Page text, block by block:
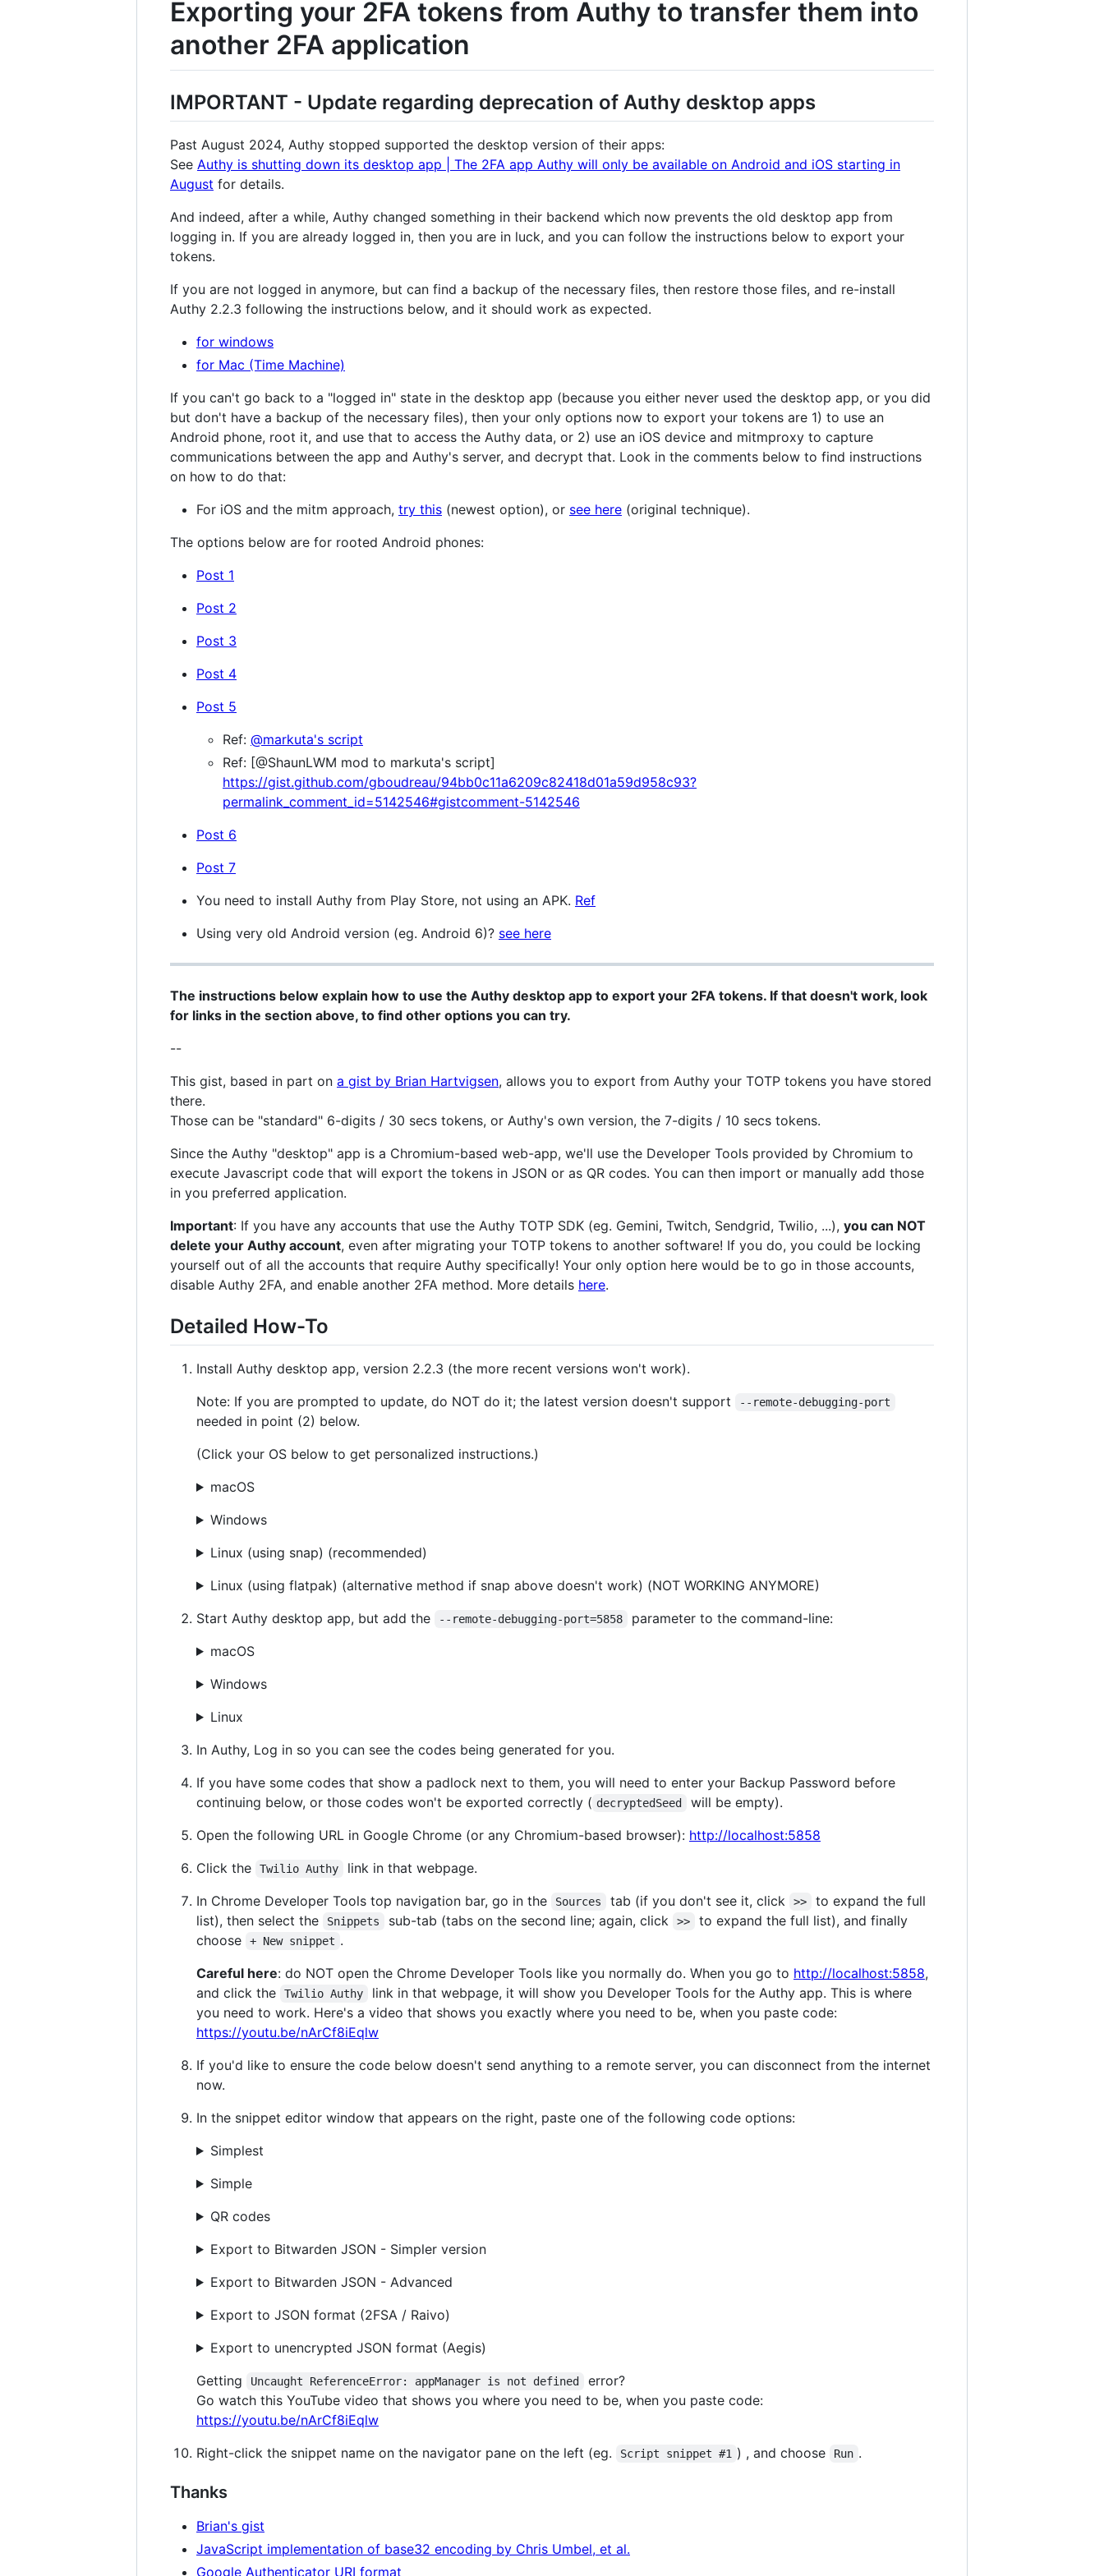
Exporting your 2FA tokens from Authy to transfer them into
another 2FA application
IMPORTANT - Update regarding deprecation of Authy desktop apps
Past August 2024, Authy stopped supported the desktop version of their apps:
See Authy is shutting down its desktop app | The 2FA app Authy will only be available on Android and iOS starting in
August for details.
And indeed, after a while, Authy changed something in their backend which now prevents the old desktop app from
logging in. If you are already logged in, then you are in luck, and you can follow the instructions below to export your
tokens.
If you are not logged in anymore, but can find a backup of the necessary files, then restore those files, and re-install
Authy 2.2.3 following the instructions below, and it should work as expected.
for windows
for Mac (Time Machine)
If you can't go back to a "logged in" state in the desktop app (because you either never used the desktop app, or you did
but don't have a backup of the necessary files), then your only options now to export your tokens are 1) to use an
Android phone, root it, and use that to access the Authy data, or 2) use an iOS device and mitmproxy to capture
communications between the app and Authy's server, and decrypt that. Look in the comments below to find instructions
on how to do that:
For iOS and the mitm approach, try this (newest option), or see here (original technique).
The options below are for rooted Android phones:
Post 1
Post 2
Post 3
Post 4
Post 5
Ref: @markuta's script
Ref: [@ShaunLWM mod to markuta's script]
https://gist.github.com/gboudreau/94bb0c11a6209c82418d01a59d958c93?
permalink_comment_id=5142546#gistcomment-5142546
Post 6
Post 7
You need to install Authy from Play Store, not using an APK. Ref
Using very old Android version (eg. Android 6)? see here
The instructions below explain how to use the Authy desktop app to export your 2FA tokens. If that doesn't work, look
for links in the section above, to find other options you can try.
--
This gist, based in part on a gist by Brian Hartvigsen, allows you to export from Authy your TOTP tokens you have stored
there.
Those can be "standard" 6-digits / 30 secs tokens, or Authy's own version, the 7-digits / 10 secs tokens.
Since the Authy "desktop" app is a Chromium-based web-app, we'll use the Developer Tools provided by Chromium to
execute Javascript code that will export the tokens in JSON or as QR codes. You can then import or manually add those
in you preferred application.
Important: If you have any accounts that use the Authy TOTP SDK (eg. Gemini, Twitch, Sendgrid, Twilio, ...), you can NOT
delete your Authy account, even after migrating your TOTP tokens to another software! If you do, you could be locking
yourself out of all the accounts that require Authy specifically! Your only option here would be to go in those accounts,
disable Authy 2FA, and enable another 2FA method. More details here.
Detailed How-To
Install Authy desktop app, version 2.2.3 (the more recent versions won't work).
Note: If you are prompted to update, do NOT do it; the latest version doesn't support
--remote-debugging-port
needed in point (2) below.
(Click your OS below to get personalized instructions.)
macOS
Windows
Linux (using snap) (recommended)
Linux (using flatpak) (alternative method if snap above doesn't work) (NOT WORKING ANYMORE)
Start Authy desktop app, but add the
--remote-debugging-port=5858
parameter to the command-line:
macOS
Windows
Linux
In Authy, Log in so you can see the codes being generated for you.
If you have some codes that show a padlock next to them, you will need to enter your Backup Password before
continuing below, or those codes won't be exported correctly ( decryptedSeed
will be empty).
Open the following URL in Google Chrome (or any Chromium-based browser): http://localhost:5858
Click the
Twilio Authy
link in that webpage.
In Chrome Developer Tools top navigation bar, go in the
Sources tab (if you don't see it, click >>
to expand the full
list), then select the
Snippets sub-tab (tabs on the second line; again, click >>
to expand the full list), and finally
choose
+ New snippet .
Careful here: do NOT open the Chrome Developer Tools like you normally do. When you go to http://localhost:5858,
and click the
Twilio Authy
link in that webpage, it will show you Developer Tools for the Authy app. This is where
you need to work. Here's a video that shows you exactly where you need to be, when you paste code:
https://youtu.be/nArCf8iEqlw
If you'd like to ensure the code below doesn't send anything to a remote server, you can disconnect from the internet
now.
In the snippet editor window that appears on the right, paste one of the following code options:
Simplest
Simple
QR codes
Export to Bitwarden JSON - Simpler version
Export to Bitwarden JSON - Advanced
Export to JSON format (2FSA / Raivo)
Export to unencrypted JSON format (Aegis)
Getting
Uncaught ReferenceError: appManager is not defined
error?
Go watch this YouTube video that shows you where you need to be, when you paste code:
https://youtu.be/nArCf8iEqlw
Right-click the snippet name on the navigator pane on the left (eg.
Script snippet #1 ) , and choose Run .
Thanks
Brian's gist
JavaScript implementation of base32 encoding by Chris Umbel, et al.
Google Authenticator URI format